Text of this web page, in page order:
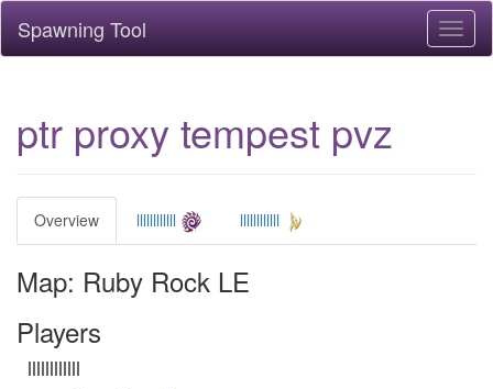
Spawning Tool
ptr proxy tempest pvz
Overview llllllllllll llllllllllll
Map: Ruby Rock LE
Players
llllllllllll